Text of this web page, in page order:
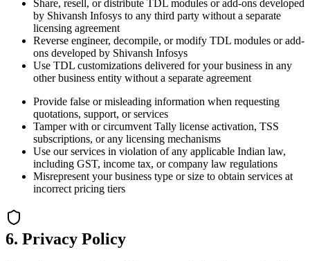
Share, resell, or distribute TDL modules or add-ons developed
by Shivansh Infosys to any third party without a separate
licensing agreement
Reverse engineer, decompile, or modify TDL modules or add-
ons developed by Shivansh Infosys
Use TDL customizations delivered for your business in any
other business entity without a separate agreement
Provide false or misleading information when requesting
quotations, support, or services
Tamper with or circumvent Tally license activation, TSS
subscriptions, or any licensing mechanisms
Use our services in violation of any applicable Indian law,
including GST, income tax, or company law regulations
Misrepresent your business type or size to obtain services at
incorrect pricing tiers
6. Privacy Policy